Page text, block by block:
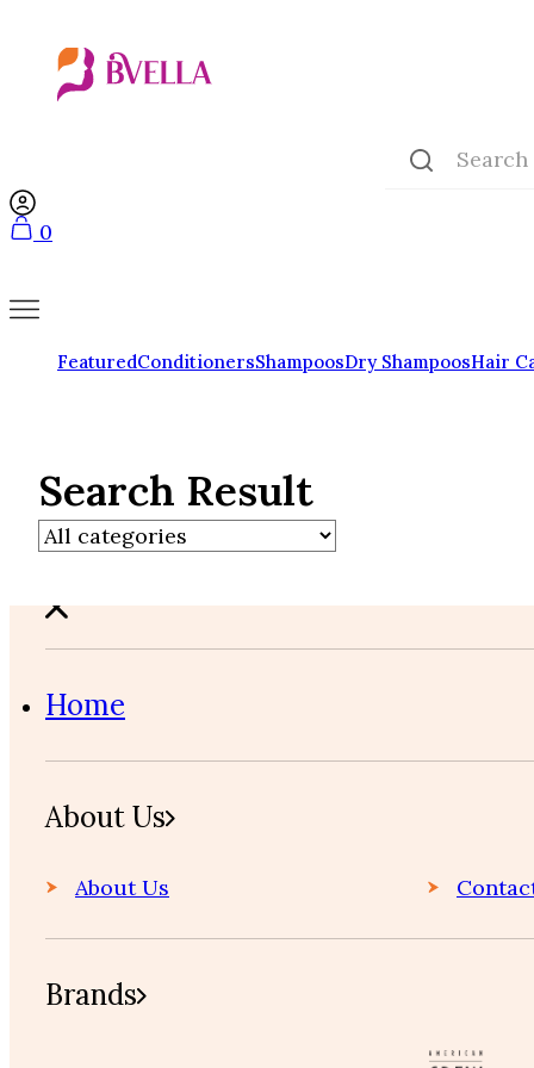
Search Result
0
FeaturedConditionersShampoosDry ShampoosHair
Home
About Us
About Us
Brands